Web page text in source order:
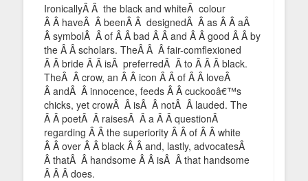
IronicallyÂ Â the black and whiteÂ colour
Â Â haveÂ Â beenÂ Â designedÂ Â as Â Â aÂ
Â symbolÂ Â of Â Â bad Â Â and Â Â good Â Â by
the Â Â scholars. TheÂ Â Â fair-comflexioned
Â Â bride Â Â isÂ preferredÂ Â to Â Â Â black.
TheÂ Â crow, an Â Â icon Â Â of Â Â loveÂ
Â andÂ Â innocence, feeds Â Â cuckooâ€™s
chicks, yet crowÂ Â isÂ Â notÂ Â lauded. The
Â Â poetÂ Â raisesÂ Â a Â Â questionÂ
regarding Â Â the superiority Â Â of Â Â white
Â Â over Â Â black Â Â and, lastly, advocatesÂ
Â thatÂ Â handsome Â Â isÂ Â that handsome
Â Â Â does.